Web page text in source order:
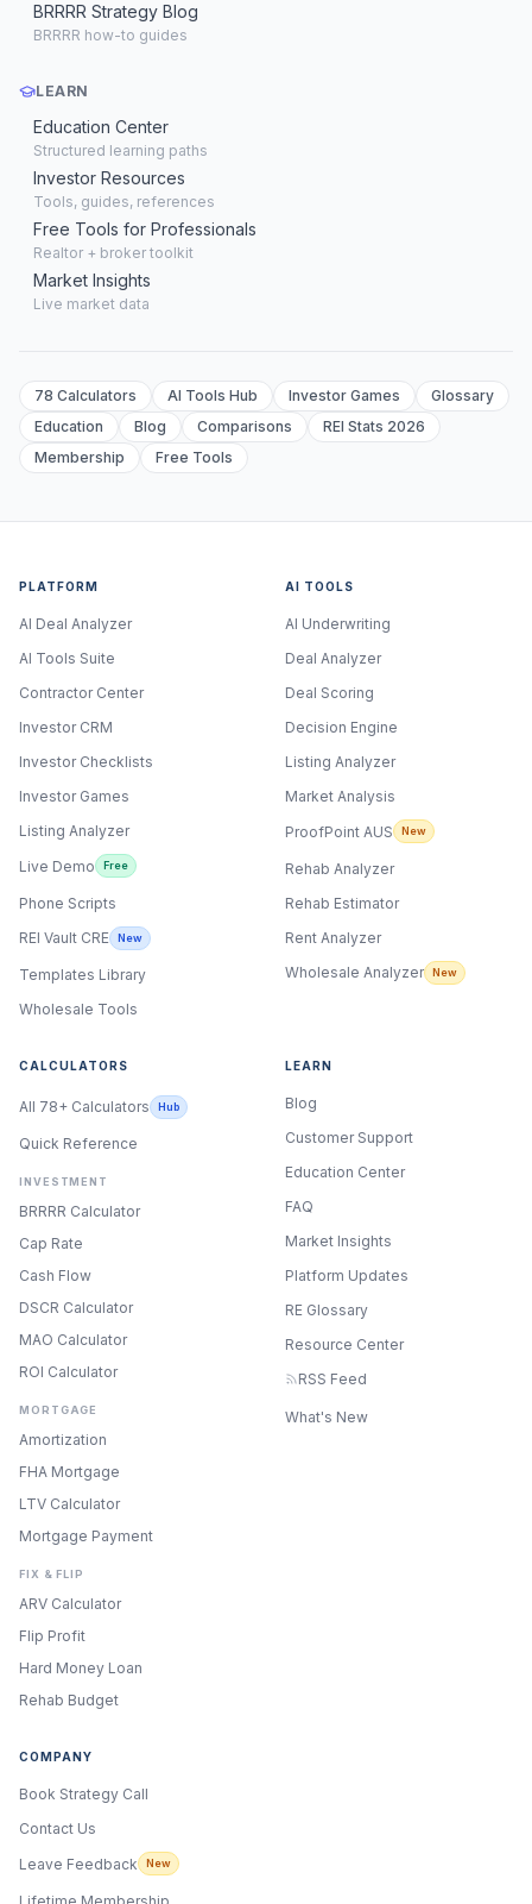
BRRRR Strategy Blog
BRRRR how-to guides
LEARN
Education Center
Structured learning paths
Investor Resources
Tools, guides, references
Free Tools for Professionals
Realtor + broker toolkit
Market Insights
Live market data
78 Calculators AI Tools Hub Investor Games
Glossary
Education
Blog Comparisons
REI Stats 2026
Membership
Free Tools
PLATFORM
AI Deal Analyzer
AI Tools Suite
Contractor Center
Investor CRM
Investor Checklists
Investor Games
Listing Analyzer
Live Demo
Free
Phone Scripts
REI Vault CRE
New
Templates Library
Wholesale Tools
AI TOOLS
AI Underwriting
Deal Analyzer
Deal Scoring
Decision Engine
Listing Analyzer
Market Analysis
ProofPoint AUS
New
Rehab Analyzer
Rehab Estimator
Rent Analyzer
Wholesale Analyzer
New
CALCULATORS
All 78+ Calculators Hub
Quick Reference
INVESTMENT
BRRRR Calculator
Cap Rate
Cash Flow
DSCR Calculator
MAO Calculator
ROI Calculator
MORTGAGE
Amortization
FHA Mortgage
LTV Calculator
Mortgage Payment
FIX & FLIP
ARV Calculator
Flip Profit
Hard Money Loan
Rehab Budget
LEARN
Blog
Customer Support
Education Center
FAQ
Market Insights
Platform Updates
RE Glossary
Resource Center
RSS Feed
What's New
COMPANY
Book Strategy Call
Contact Us
Leave Feedback
New
Lifetime Membership